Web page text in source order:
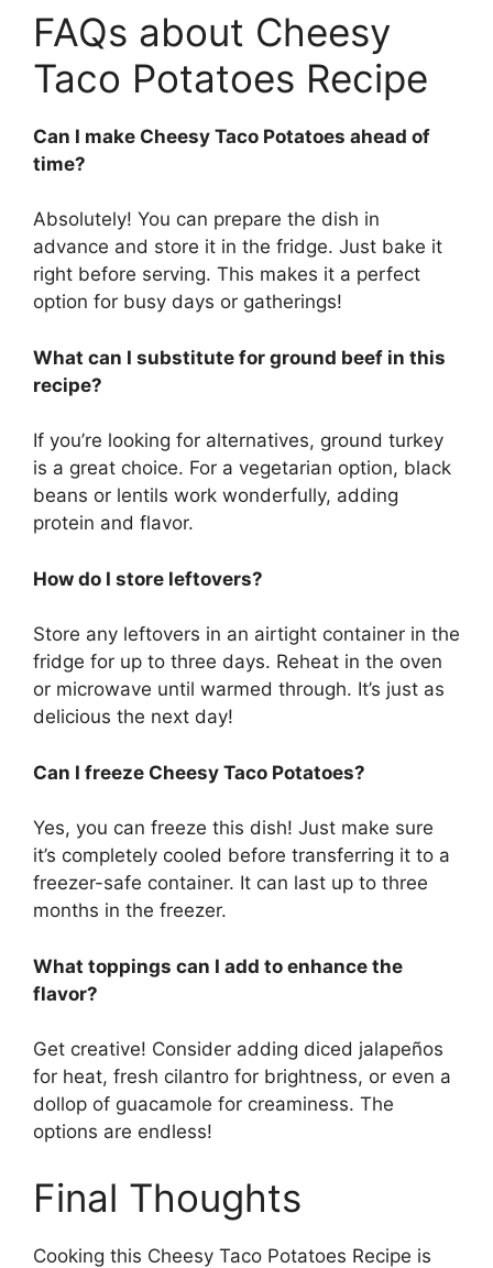
FAQs about Cheesy
Taco Potatoes Recipe
Can I make Cheesy Taco Potatoes ahead of
time?
Absolutely! You can prepare the dish in
advance and store it in the fridge. Just bake it
right before serving. This makes it a perfect
option for busy days or gatherings!
What can I substitute for ground beef in this
recipe?
If you’re looking for alternatives, ground turkey
is a great choice. For a vegetarian option, black
beans or lentils work wonderfully, adding
protein and flavor.
How do I store leftovers?
Store any leftovers in an airtight container in the
fridge for up to three days. Reheat in the oven
or microwave until warmed through. It’s just as
delicious the next day!
Can I freeze Cheesy Taco Potatoes?
Yes, you can freeze this dish! Just make sure
it’s completely cooled before transferring it to a
freezer-safe container. It can last up to three
months in the freezer.
What toppings can I add to enhance the
flavor?
Get creative! Consider adding diced jalapeños
for heat, fresh cilantro for brightness, or even a
dollop of guacamole for creaminess. The
options are endless!
Final Thoughts
Cooking this Cheesy Taco Potatoes Recipe is